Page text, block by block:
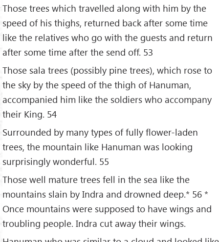
Those trees which travelled along with him by the
speed of his thighs, returned back after some time
like the relatives who go with the guests and return
after some time after the send off. 53
Those sala trees (possibly pine trees), which rose to
the sky by the speed of the thigh of Hanuman,
accompanied him like the soldiers who accompany
their King. 54
Surrounded by many types of fully flower-laden
trees, the mountain like Hanuman was looking
surprisingly wonderful. 55
Those well mature trees fell in the sea like the
mountains slain by Indra and drowned deep.* 56 *
Once mountains were supposed to have wings and
troubling people. Indra cut away their wings.